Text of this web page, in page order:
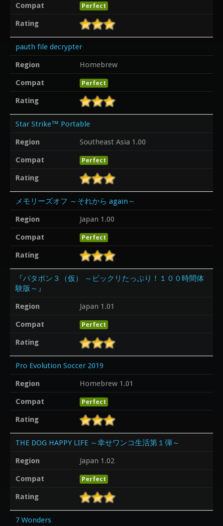
Compat
Perfect
Rating
pauth file decrypter
Region
Homebrew
Compat
Perfect
Rating
Star Strike™ Portable
Region
Southeast Asia 1.00
Compat
Perfect
Rating
メモリーズオフ ～それから again～
Region
Japan 1.00
Compat
Perfect
Rating
『パタポン３（仮） ～ビックリたっぷり！１００時間体
験版～』
Region
Japan 1.01
Compat
Perfect
Rating
Pro Evolution Soccer 2019
Region
Homebrew 1.01
Compat
Perfect
Rating
THE DOG HAPPY LIFE ～幸せワンコ生活第１弾～
Region
Japan 1.02
Compat
Perfect
Rating
7 Wonders